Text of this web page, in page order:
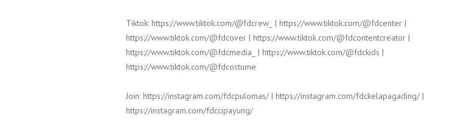
Tiktok: https://www.tiktok.com/@fdcrew_ | https://www.tiktok.com/@fdcenter |
https://www.tiktok.com/@fdcover | https://www.tiktok.com/@fdcontentcreator |
https://www.tiktok.com/@fdcmedia_ | https://www.tiktok.com/@fdckids |
https://www.tiktok.com/@fdcostume
Join: https://instagram.com/fdcpulomas/ | https://instagram.com/fdckelapagading/ |
https://instagram.com/fdccipayung/